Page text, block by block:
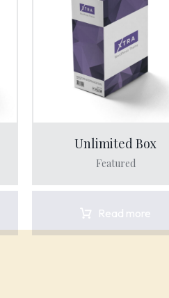
Unlimited Box
Featured
Read more